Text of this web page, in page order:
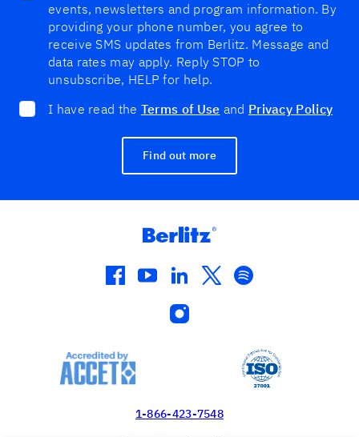
events, newsletters and program information. By
providing your phone number, you agree to
receive SMS updates from Berlitz. Message and
data rates may apply. Reply STOP to
unsubscribe, HELP for help.
I have read the Terms of Use and Privacy Policy
Find out more
facebook
youtube
linkedin
twitterspotify
instagram
1-866-423-7548